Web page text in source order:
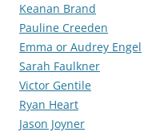
Keanan Brand
Pauline Creeden
Emma or Audrey Engel
Sarah Faulkner
Victor Gentile
Ryan Heart
Jason Joyner